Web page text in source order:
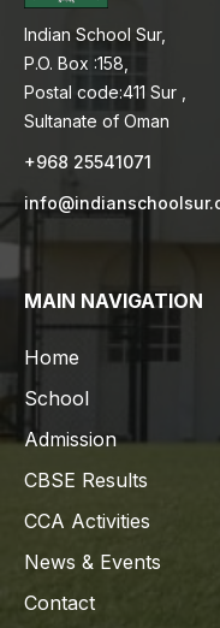
Indian School Sur,
P.O. Box :158,
Postal code:411 Sur ,
Sultanate of Oman
+968 25541071
MAIN NAVIGATION
Home
School
Admission
CBSE Results
CCA Activities
News & Events
Contact